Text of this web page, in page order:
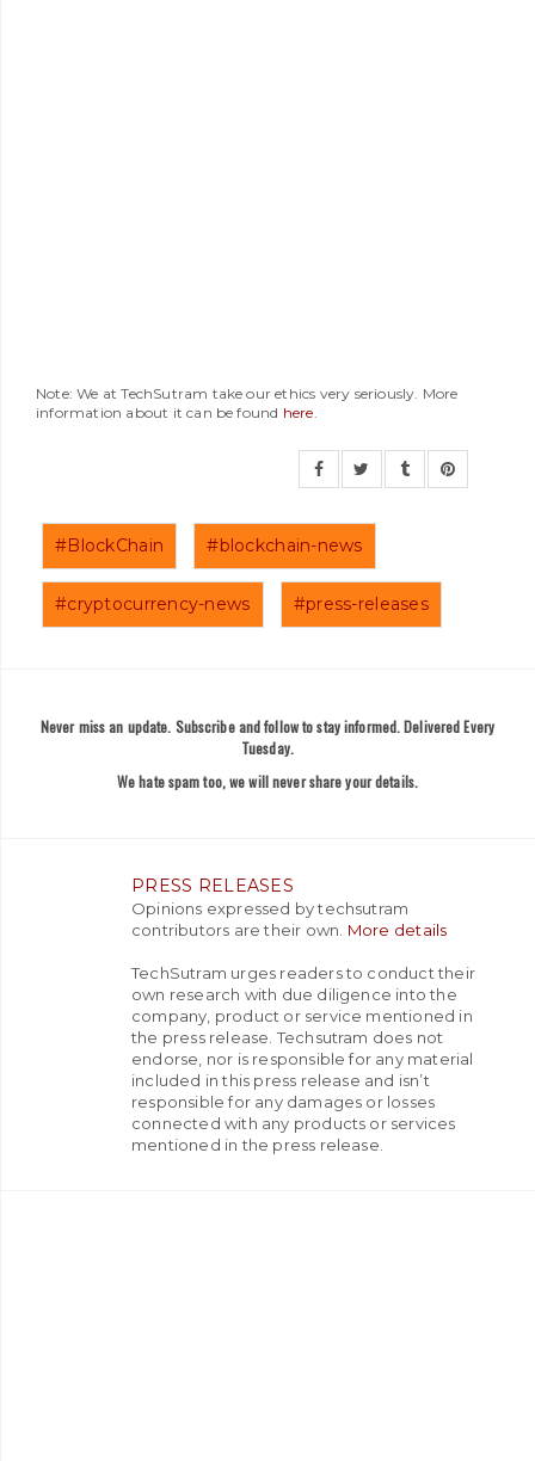
Note: We at TechSutram take our ethics very seriously. More
information about it can be found here.
#BlockChain #blockchain-news
#cryptocurrency-news #press-releases
Never miss an update. Subscribe and follow to stay informed. Delivered Every
Tuesday.
We hate spam too, we will never share your details.
PRESS RELEASES
Opinions expressed by techsutram
contributors are their own. More details
TechSutram urges readers to conduct their
own research with due diligence into the
company, product or service mentioned in
the press release. Techsutram does not
endorse, nor is responsible for any material
included in this press release and isn’t
responsible for any damages or losses
connected with any products or services
mentioned in the press release.